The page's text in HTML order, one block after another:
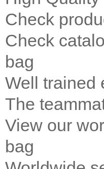
Check
Check
bag
Well trained
The
View our
bag